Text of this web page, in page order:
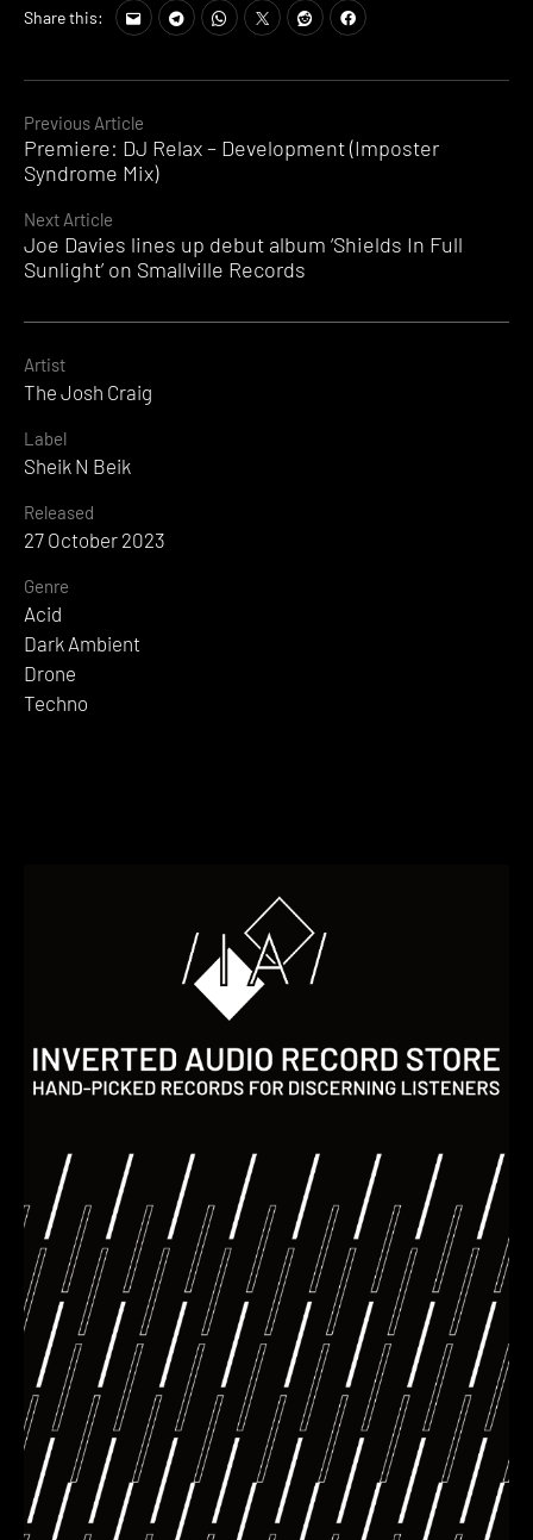
Continue
Reading
Previous Article
Premiere: DJ Relax – Development (Imposter
Syndrome Mix)
Next Article
Joe Davies lines up debut album ‘Shields In Full
Sunlight’ on Smallville Records
Share this:
Artist
The Josh Craig
Label
Sheik N Beik
Released
27 October 2023
Genre
Acid
Dark Ambient
Drone
Techno